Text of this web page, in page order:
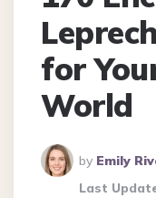
for
World
Posted
By
by Emily
Last